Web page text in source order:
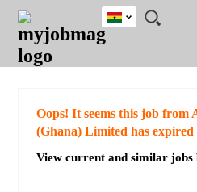
JOBS
JOBS
FIELD
JOBS
CITY
JOBS
EDUCATION
JOBS
INDUSTRY
REMOTE
JOBS
CAREER
ADVICE
RESOURCES
POST
JOB
/
LOGIN
SIGNUP
Ghana
Detailed
Oops! It seems this job from
(Ghana) Limited has expired
View current and similar jobs